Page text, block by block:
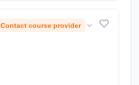
Contact course provider